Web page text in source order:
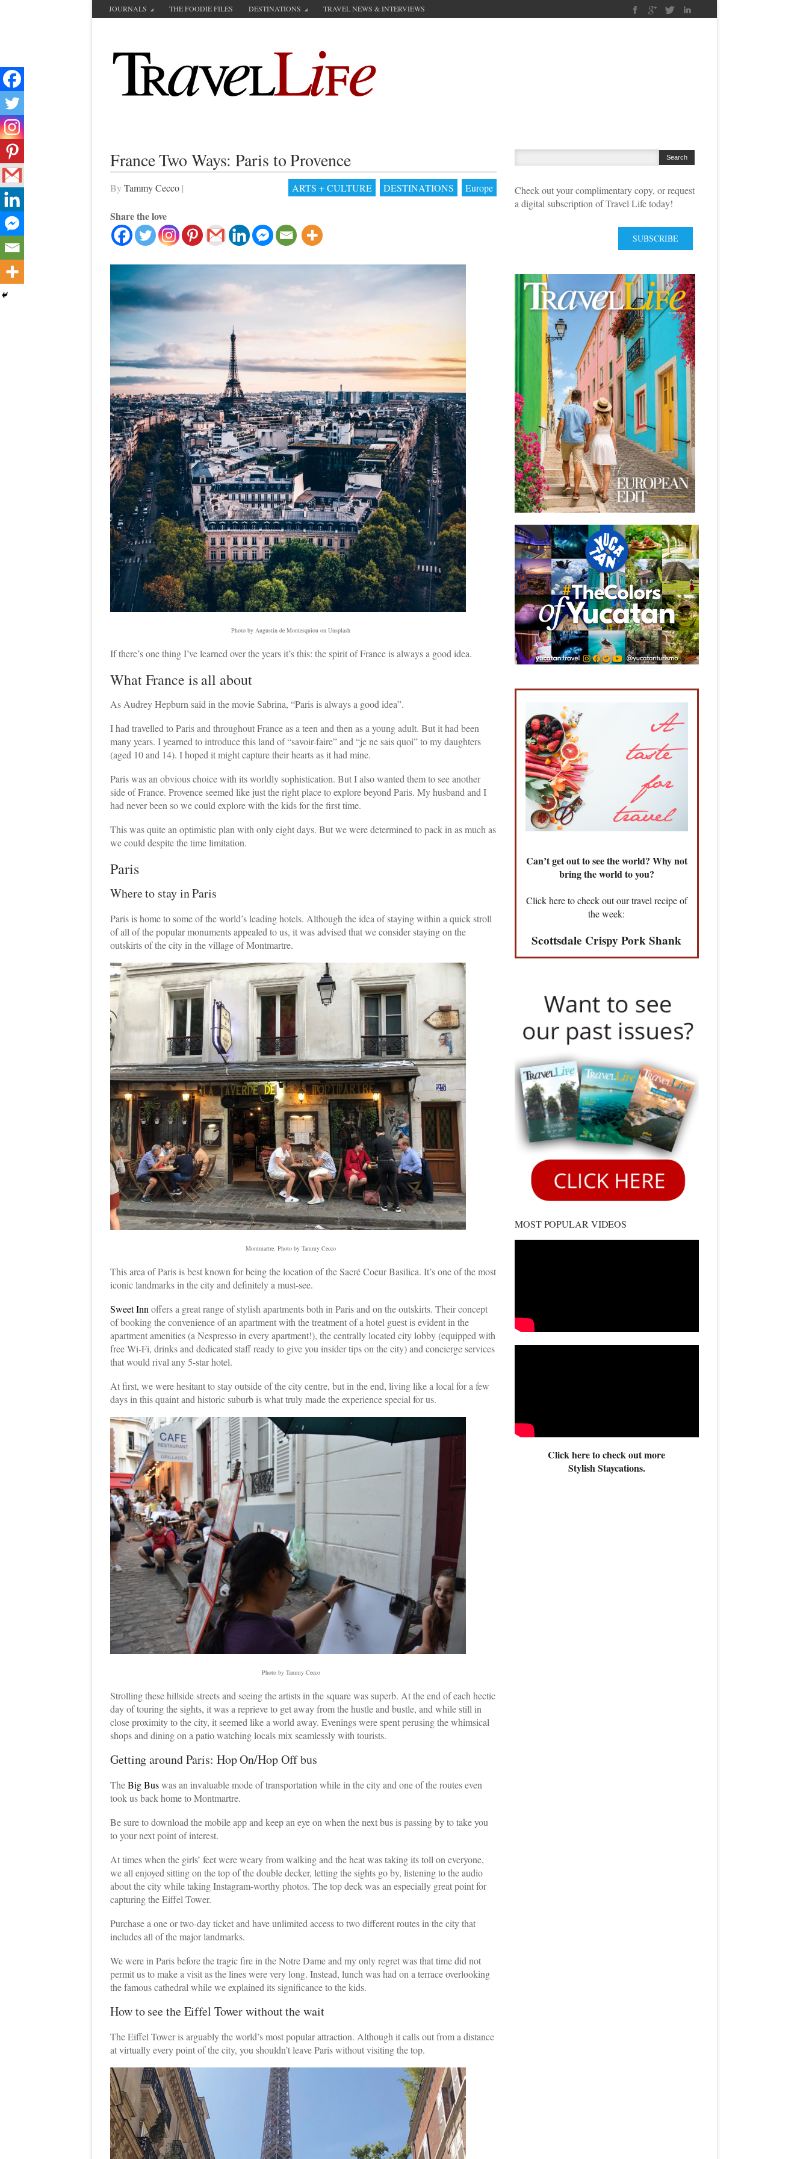
JOURNALS THE FOODIE FILES DESTINATIONS TRAVEL NEWS & INTERVIEWS
France Two Ways: Paris to Provence
By Tammy Cecco | ARTS + CULTURE DESTINATIONS Europe
Share the love
Photo by Augustin de Montesquiou on Unsplash
If there’s one thing I’ve learned over the years it’s this: the spirit of France is always a good idea.
What France is all about
As Audrey Hepburn said in the movie Sabrina, “Paris is always a good idea”.
I had travelled to Paris and throughout France as a teen and then as a young adult. But it had been
many years. I yearned to introduce this land of “savoir-faire” and “je ne sais quoi” to my daughters
(aged 10 and 14). I hoped it might capture their hearts as it had mine.
Paris was an obvious choice with its worldly sophistication. But I also wanted them to see another
side of France. Provence seemed like just the right place to explore beyond Paris. My husband and I
had never been so we could explore with the kids for the first time.
This was quite an optimistic plan with only eight days. But we were determined to pack in as much as
we could despite the time limitation.
Paris
Where to stay in Paris
Paris is home to some of the world’s leading hotels. Although the idea of staying within a quick stroll
of all of the popular monuments appealed to us, it was advised that we consider staying on the
outskirts of the city in the village of Montmartre.
Montmartre. Photo by Tammy Cecco
This area of Paris is best known for being the location of the Sacré Coeur Basilica. It’s one of the most
iconic landmarks in the city and definitely a must-see.
Sweet Inn offers a great range of stylish apartments both in Paris and on the outskirts. Their concept
of booking the convenience of an apartment with the treatment of a hotel guest is evident in the
apartment amenities (a Nespresso in every apartment!), the centrally located city lobby (equipped with
free Wi-Fi, drinks and dedicated staff ready to give you insider tips on the city) and concierge services
that would rival any 5-star hotel.
At first, we were hesitant to stay outside of the city centre, but in the end, living like a local for a few
days in this quaint and historic suburb is what truly made the experience special for us.
Photo by Tammy Cecco
Strolling these hillside streets and seeing the artists in the square was superb. At the end of each hectic
day of touring the sights, it was a reprieve to get away from the hustle and bustle, and while still in
close proximity to the city, it seemed like a world away. Evenings were spent perusing the whimsical
shops and dining on a patio watching locals mix seamlessly with tourists.
Getting around Paris: Hop On/Hop Off bus
TheBig Buswas an invaluable mode of transportation while in the city and one of the routes even
took us back home to Montmartre.
Be sure to download the mobile app and keep an eye on when the next bus is passing by to take you
to your next point of interest.
At times when the girls’ feet were weary from walking and the heat was taking its toll on everyone,
we all enjoyed sitting on the top of the double decker, letting the sights go by, listening to the audio
about the city while taking Instagram-worthy photos. The top deck was an especially great point for
capturing the Eiffel Tower.
Purchase a one or two-day ticket and have unlimited access to two different routes in the city that
includes all of the major landmarks.
We were in Paris before the tragic fire in the Notre Dame and my only regret was that time did not
permit us to make a visit as the lines were very long. Instead, lunch was had on a terrace overlooking
the famous cathedral while we explained its significance to the kids.
How to see the Eiffel Tower without the wait
The Eiffel Tower is arguably the world’s most popular attraction. Although it calls out from a distance
at virtually every point of the city, you shouldn’t leave Paris without visiting the top.
Check out your complimentary copy, or request
a digital subscription of Travel Life today!
SUBSCRIBE
Can’t get out to see the world? Why not
bring the world to you?
Click here to check out our travel recipe of
the week:
Scottsdale Crispy Pork Shank
MOST POPULAR VIDEOS
Click here to check out more
Stylish Staycations.